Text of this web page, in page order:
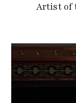
Artist of